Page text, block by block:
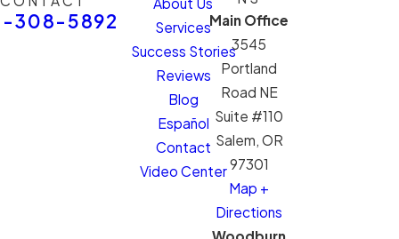
308-5892
Services
Success Stories
Reviews
Blog
Español
Contact
Video Center
Main Office
3545
Portland
Road NE
Suite #110
Salem, OR
97301
Map +
Directions